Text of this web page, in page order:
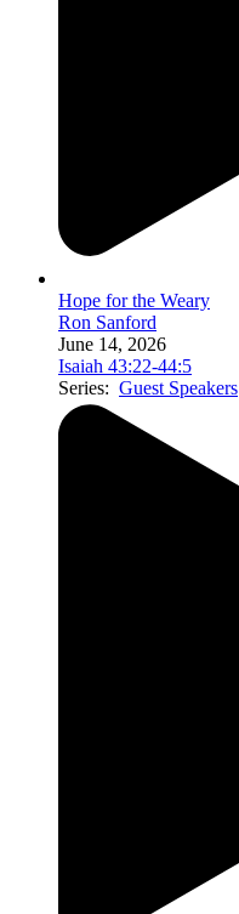
Hope for the Weary
Ron Sanford
June 14, 2026
Isaiah 43:22-44:5
Series: Guest Speakers